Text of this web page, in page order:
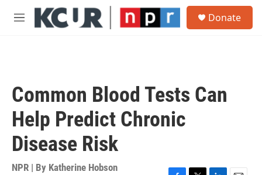
Skip to main content
M
Donate
Common Blood Tests Can
Help Predict Chronic
Disease Risk
NPR | By Katherine Hobson